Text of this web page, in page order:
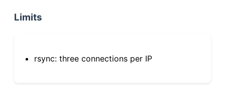
Limits
rsync: three connections per IP